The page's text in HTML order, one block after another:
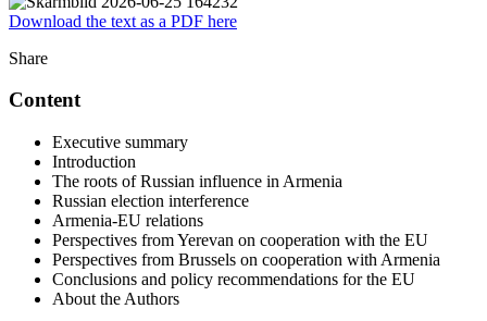
Download the text as a PDF here
Share
Content
Executive summary
Introduction
The roots of Russian influence in Armenia
Russian election interference
Armenia-EU relations
Perspectives from Yerevan on cooperation with the EU
Perspectives from Brussels on cooperation with Armenia
Conclusions and policy recommendations for the EU
About the Authors